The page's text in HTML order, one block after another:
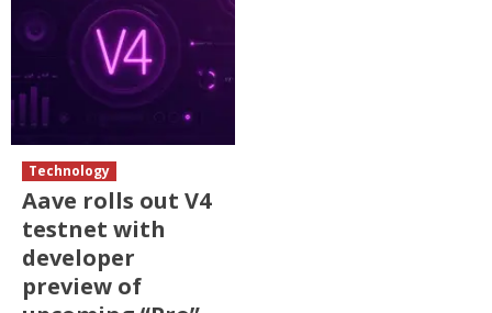
Technology
Aave rolls out V4
testnet with
developer
preview of